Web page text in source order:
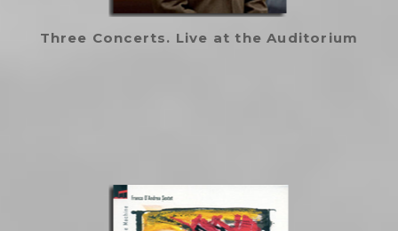
Three Concerts. Live at the Auditorium